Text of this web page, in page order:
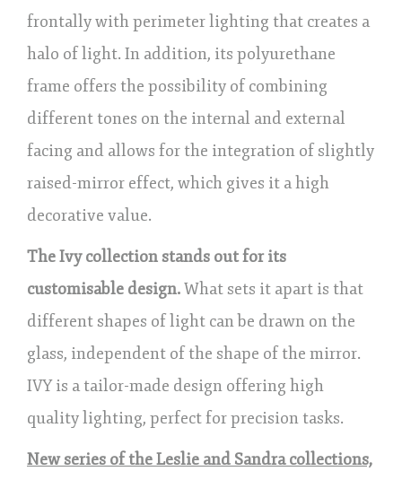
frontally with perimeter lighting that creates a
halo of light. In addition, its polyurethane
frame offers the possibility of combining
different tones on the internal and external
facing and allows for the integration of slightly
raised-mirror effect, which gives it a high
decorative value.
The Ivy collection stands out for its
customisable design.What sets it apart is that
different shapes of light can be drawn on the
glass, independent of the shape of the mirror.
IVY is a tailor-made design offering high
quality lighting, perfect for precision tasks.
New series of the Leslie and Sandra collections,